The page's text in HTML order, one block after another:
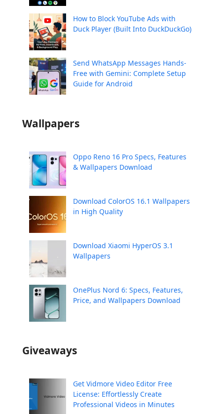
How to Block YouTube Ads with
Duck Player (Built Into DuckDuckGo)
Send WhatsApp Messages Hands-
Free with Gemini: Complete Setup
Guide for Android
Wallpapers
Oppo Reno 16 Pro Specs, Features
& Wallpapers Download
Download ColorOS 16.1 Wallpapers
in High Quality
Download Xiaomi HyperOS 3.1
Wallpapers
OnePlus Nord 6: Specs, Features,
Price, and Wallpapers Download
Giveaways
Get Vidmore Video Editor Free
License: Effortlessly Create
Professional Videos in Minutes